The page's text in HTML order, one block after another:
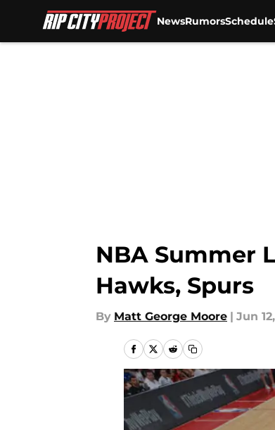
NewsRumorsSchedule
NBA Summer
Hawks, Spurs
By Matt George Moore | Jun